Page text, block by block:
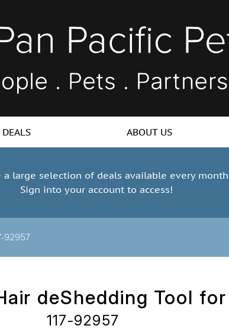
DEALS ABOUT US
a large selection of deals available every
Sign into your account to access!
92957
deShedding Tool
117-92957